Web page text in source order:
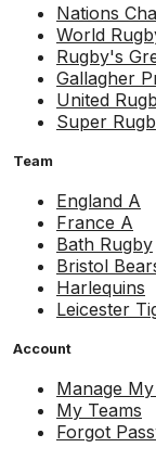
Nations
World
Rugby's
Gallagher
United
Super
Team
England A
France A
Bath Rugby
Bristol
Harlequins
Leicester
Account
Manage
My Teams
Forgot